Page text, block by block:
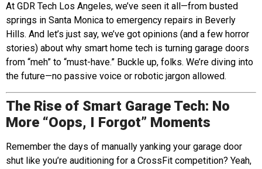
At GDR Tech Los Angeles, we’ve seen it all—from busted
springs in Santa Monica to emergency repairs in Beverly
Hills. And let’s just say, we’ve got opinions (and a few horror
stories) about why smart home tech is turning garage doors
from “meh” to “must-have.” Buckle up, folks. We’re diving into
the future—no passive voice or robotic jargon allowed.
The Rise of Smart Garage Tech: No
More “Oops, I Forgot” Moments
Remember the days of manually yanking your garage door
shut like you’re auditioning for a CrossFit competition? Yeah,